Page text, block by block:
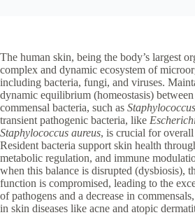
The human skin, being the body’s largest
complex and dynamic ecosystem of
including bacteria, fungi, and viruses.
dynamic equilibrium (homeostasis)
commensal bacteria, such as
transient pathogenic bacteria, like
Staphylococcus aureus, is crucial for
Resident bacteria support skin health
metabolic regulation, and immune
when this balance is disrupted (dysbiosis),
function is compromised, leading to the
of pathogens and a decrease in
in skin diseases like acne and atopic